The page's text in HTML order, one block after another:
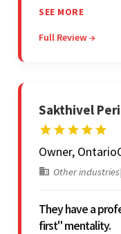
provider delivers
Colorwhistle's
SEE MORE
Full Review →
Sakthivel
Owner,
Other industries|
They have a
first" mentality.